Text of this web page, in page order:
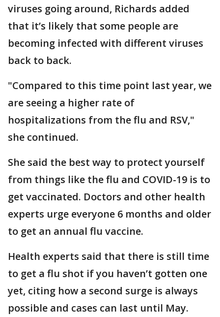
viruses going around, Richards added
that it’s likely that some people are
becoming infected with different viruses
back to back.
"Compared to this time point last year, we
are seeing a higher rate of
hospitalizations from the flu and RSV,"
she continued.
She said the best way to protect yourself
from things like the flu and COVID-19 is to
get vaccinated. Doctors and other health
experts urge everyone 6 months and older
to get an annual flu vaccine.
Health experts said that there is still time
to get a flu shot if you haven’t gotten one
yet, citing how a second surge is always
possible and cases can last until May.